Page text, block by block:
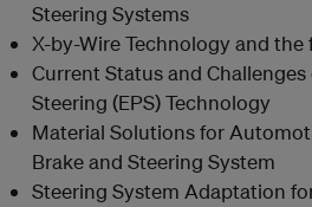
Steering Systems
X-by-Wire Technology and the
Current Status and
Steering (EPS) Technology
Material Solutions for
Brake and Steering System
Steering System Adaptation